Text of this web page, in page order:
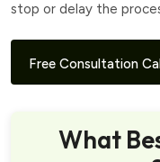
stop or delay the
Free Consultation
What